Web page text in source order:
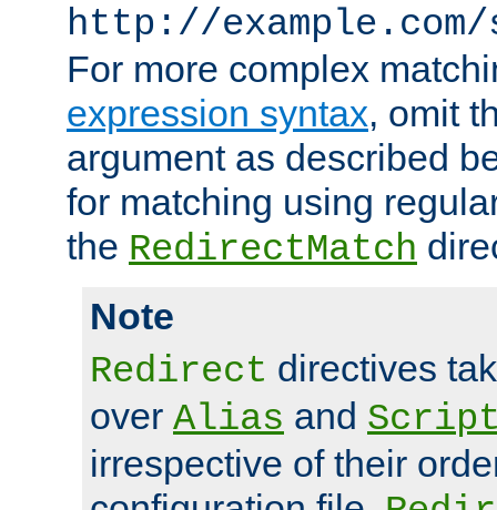
http://
For more complex
expression syntax, omit
argument as described
for matching using
the RedirectMatch
Note
Redirect directives
over Alias and
irrespective of their